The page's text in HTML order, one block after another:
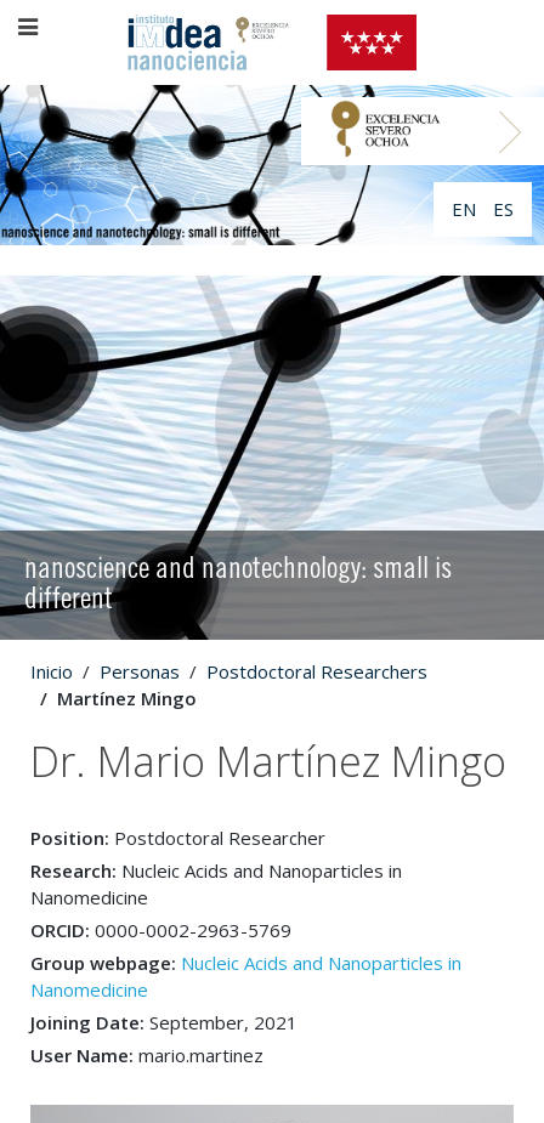
EN ES
nanoscience and nanotechnology: small is
different
Inicio Personas
Postdoctoral Researchers
Martínez Mingo
Dr. Mario Martínez Mingo
Position: Postdoctoral Researcher
Research: Nucleic Acids and Nanoparticles in
Nanomedicine
ORCID: 0000-0002-2963-5769
Group webpage: Nucleic Acids and Nanoparticles in
Nanomedicine
Joining Date: September, 2021
User Name: mario.martinez